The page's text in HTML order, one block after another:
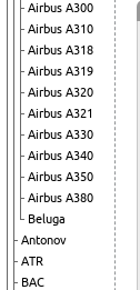
Airbus A300
Airbus A310
Airbus A318
Airbus A319
Airbus A320
Airbus A321
Airbus A330
Airbus A340
Airbus A350
Airbus A380
Beluga
Antonov
ATR
BAC